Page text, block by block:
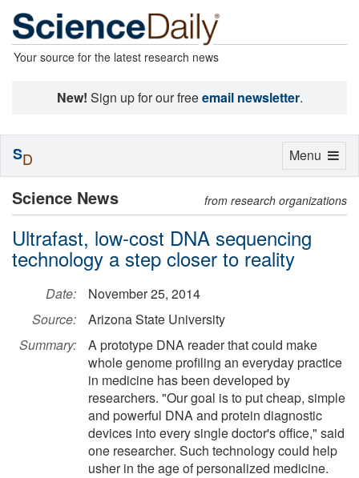
Your source for the latest research news
New! Sign up for our freeemail newsletter.
Science News from research organizations
Ultrafast, low-cost DNA sequencing
technology a step closer to reality
Date:
November 25, 2014
Source:
Arizona State University
Summary:
A prototype DNA reader that could make
whole genome profiling an everyday practice
in medicine has been developed by
researchers. "Our goal is to put cheap, simple
and powerful DNA and protein diagnostic
devices into every single doctor's office," said
one researcher. Such technology could help
usher in the age of personalized medicine.
Toggle
Menu
SD